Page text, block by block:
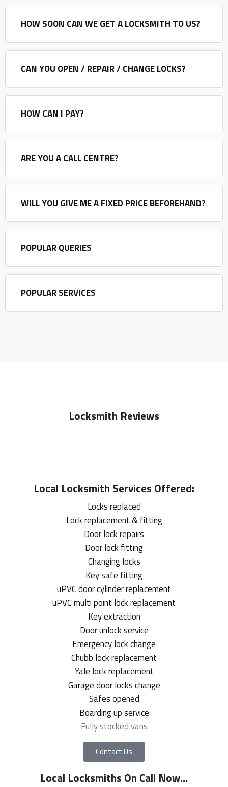
HOW SOON CAN WE GET A LOCKSMITH TO US?
CAN YOU OPEN / REPAIR / CHANGE LOCKS?
HOW CAN I PAY?
ARE YOU A CALL CENTRE?
WILL YOU GIVE ME A FIXED PRICE BEFOREHAND?
POPULAR QUERIES
POPULAR SERVICES
Locksmith Reviews
Local Locksmith Services Offered:
Locks replaced
Lock replacement & fitting
Door lock repairs
Door lock fitting
Changing locks
Key safe fitting
uPVC door cylinder replacement
uPVC multi point lock replacement
Key extraction
Door unlock service
Emergency lock change
Chubb lock replacement
Yale lock replacement
Garage door locks change
Safes opened
Boarding up service
Fully stocked vans
Contact Us
Local Locksmiths On Call Now…